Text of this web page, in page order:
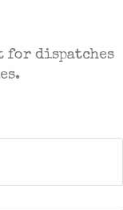
for dispatches